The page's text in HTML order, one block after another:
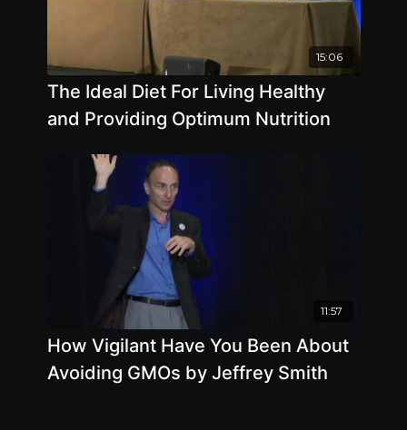
15:06
The Ideal Diet For Living Healthy
and Providing Optimum Nutrition
11:57
How Vigilant Have You Been About
Avoiding GMOs by Jeffrey Smith